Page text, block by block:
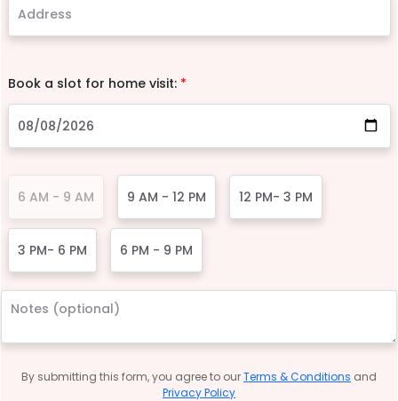
Book a slot for home visit: *
6 AM - 9 AM 9 AM - 12 PM 12 PM- 3 PM
3 PM- 6 PM 6 PM - 9 PM
By submitting this form, you agree to ourTerms & Conditions and
Privacy Policy